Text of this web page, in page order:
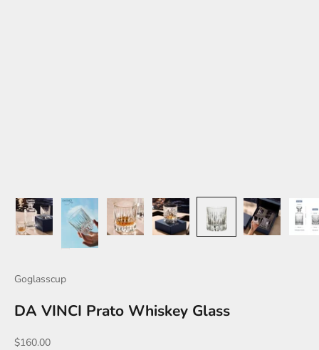
Goglasscup
DA VINCI Prato Whiskey Glass
Sale price
$160.00